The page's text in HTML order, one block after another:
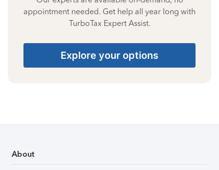
appointment needed. Get help all year long with
TurboTax Expert Assist.
Explore your options
About